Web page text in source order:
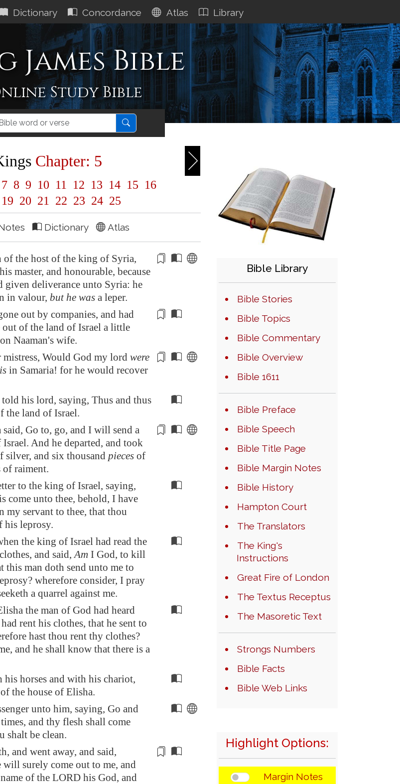
Dictionary Concordance Atlas Library
James Bible
Study Bible
Chapter: 5
7 8 9 10 11 12 13 14 15 16
19 20 21 22 23 24 25
Notes Dictionary Atlas
of the host of the king of Syria,
his master, and honourable, because
given deliverance unto Syria: he
in valour, but he was a leper.
out by companies, and had
of the land of Israel a little
on Naaman's wife.
mistress, Would God my lord were
is in Samaria! for he would recover
his lord, saying, Thus and thus
the land of Israel.
said, Go to, go, and I will send a
And he departed, and took
silver, and six thousand pieces of
of raiment.
to the king of Israel, saying,
come unto thee, behold, I have
my servant to thee, that thou
his leprosy.
the king of Israel had read the
and said,Am I God, to kill
this man doth send unto me to
wherefore consider, I pray
a quarrel against me.
the man of God had heard
rent his clothes, that he sent to
hast thou rent thy clothes?
and he shall know that there is a
his horses and with his chariot,
the house of Elisha.
unto him, saying, Go and
and thy flesh shall come
shalt be clean.
and went away, and said,
surely come out to me, and
of the LORD his God, and
Bible Library
Bible Stories
Bible Topics
Bible Commentary
Bible Overview
Bible 1611
Bible Preface
Bible Speech
Bible Title Page
Bible Margin Notes
Bible History
Hampton Court
The Translators
The King's
Instructions
Great Fire of London
The Textus Receptus
The Masoretic Text
Strongs Numbers
Bible Facts
Bible Web Links
Highlight Options:
Margin Notes